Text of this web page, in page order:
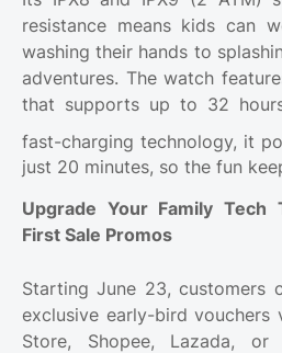
resistance means kids can
washing their hands to
adventures. The watch
that supports up to 32
fast-charging technology, it
just 20 minutes, so the fun
Upgrade Your Family Tech
First Sale Promos
Starting June 23, customers
exclusive early-bird vouchers
Store, Shopee, Lazada, or